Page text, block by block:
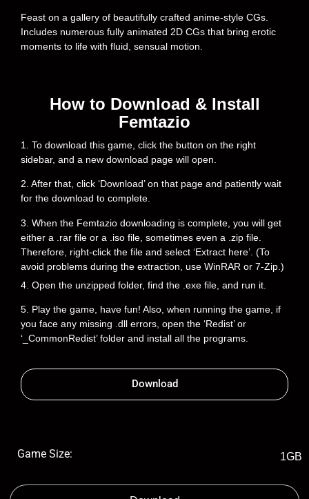
Feast on a gallery of beautifully crafted anime-style CGs.
Includes numerous fully animated 2D CGs that bring erotic
moments to life with fluid, sensual motion.
How to Download & Install
Femtazio
1. To download this game, click the button on the right
sidebar, and a new download page will open.
2. After that, click ‘Download’ on that page and patiently wait
for the download to complete.
3. When the Femtazio downloading is complete, you will get
either a .rar file or a .iso file, sometimes even a .zip file.
Therefore, right-click the file and select ‘Extract here’. (To
avoid problems during the extraction, use WinRAR or 7-Zip.)
4. Open the unzipped folder, find the .exe file, and run it.
5. Play the game, have fun! Also, when running the game, if
you face any missing .dll errors, open the ‘Redist’ or
‘_CommonRedist’ folder and install all the programs.
Download
Game Size: 1GB